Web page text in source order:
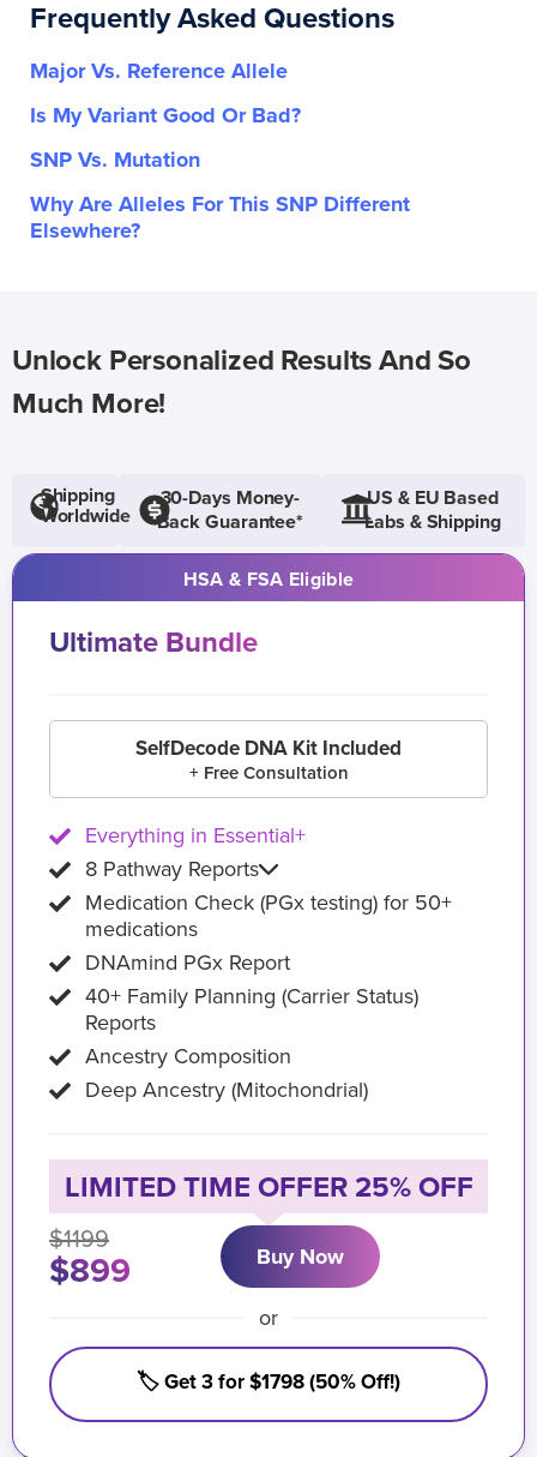
Frequently Asked Questions
Major Vs. Reference Allele
Is My Variant Good Or Bad?
SNP Vs. Mutation
Why Are Alleles For This SNP Different
Elsewhere?
Unlock Personalized Results And So
Much More!
Shipping
Worldwide
30-Days Money-
Back Guarantee*
US & EU Based
Labs & Shipping
HSA & FSA Eligible
Ultimate Bundle
SelfDecode DNA Kit Included
+ Free Consultation
Everything in Essential+
8 Pathway Reports
Medication Check (PGx testing) for 50+
medications
DNAmind PGx Report
40+ Family Planning (Carrier Status)
Reports
Ancestry Composition
Deep Ancestry (Mitochondrial)
LIMITED TIME OFFER 25% OFF
$1199
$899 Buy Now
or
🏷️ Get 3 for $1798 (50% Off!)